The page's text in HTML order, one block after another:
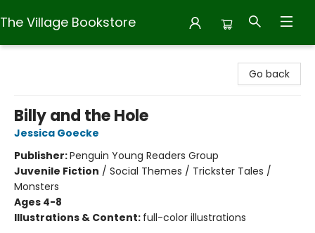
The Village Bookstore
Go back
Billy and the Hole
Jessica Goecke
Publisher:Penguin Young Readers Group
Juvenile Fiction / Social Themes / Trickster Tales /
Monsters
Ages 4-8
Illustrations & Content: full-color illustrations